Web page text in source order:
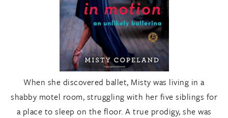
When she discovered ballet, Misty was living in a
shabby motel room, struggling with her five siblings for
a place to sleep on the floor. A true prodigy, she was